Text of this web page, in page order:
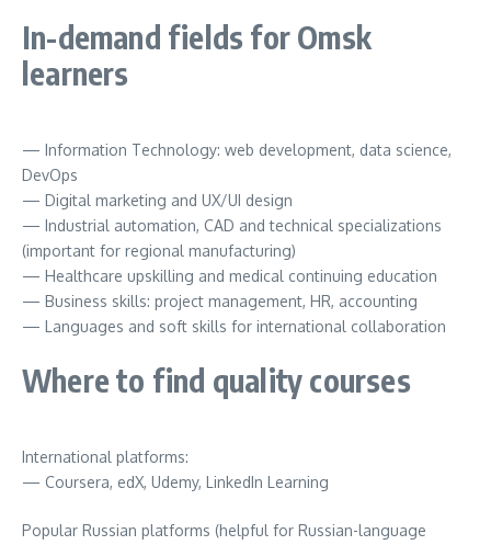
In-demand fields for Omsk
learners
— Information Technology: web development, data science,
DevOps
— Digital marketing and UX/UI design
— Industrial automation, CAD and technical specializations
(important for regional manufacturing)
— Healthcare upskilling and medical continuing education
— Business skills: project management, HR, accounting
— Languages and soft skills for international collaboration
Where to find quality courses
International platforms:
— Coursera, edX, Udemy, LinkedIn Learning
Popular Russian platforms (helpful for Russian-language